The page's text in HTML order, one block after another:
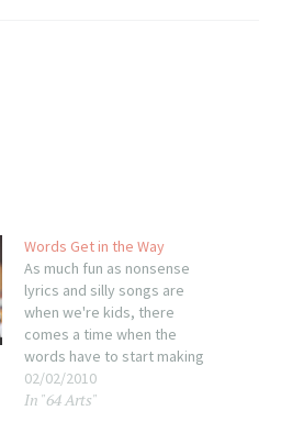
Words Get in the Way
As much fun as nonsense
lyrics and silly songs are
when we're kids, there
comes a time when the
words have to start making
sense. Think about this
sweet little French song
02/02/2010
In "64 Arts"